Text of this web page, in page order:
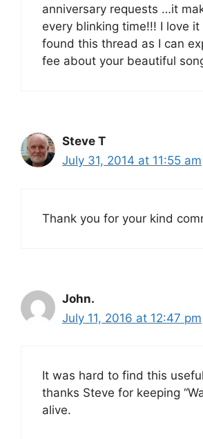
anniversary requests …it
every blinking time!!! I love
found this thread as I can
fee about your beautiful
Steve T
July 31, 2014 at 11:55 am
Thank you for your kind
John.
July 11, 2016 at 12:47 pm
It was hard to find this
thanks Steve for keeping
alive.